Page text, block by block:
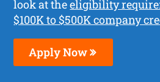
look at theeligibility
$100K to $500K company
Apply Now